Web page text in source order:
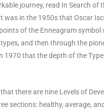
journey, read In Search of
was in the 1950s that Oscar
of the Enneagram symbol
and then through the
1970 that the depth of the
there are nine Levels of
sections: healthy, average,